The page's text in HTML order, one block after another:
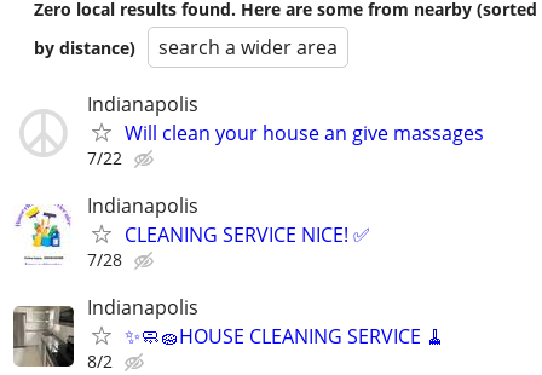
Zero local results found. Here are some from nearby (sorted
by distance)
search a wider area
Indianapolis
Will clean your house an give massages
7/22
Indianapolis
CLEANING SERVICE NICE! ✅
7/28
Indianapolis
✨🧼🧽HOUSE CLEANING SERVICE 🧹
8/2